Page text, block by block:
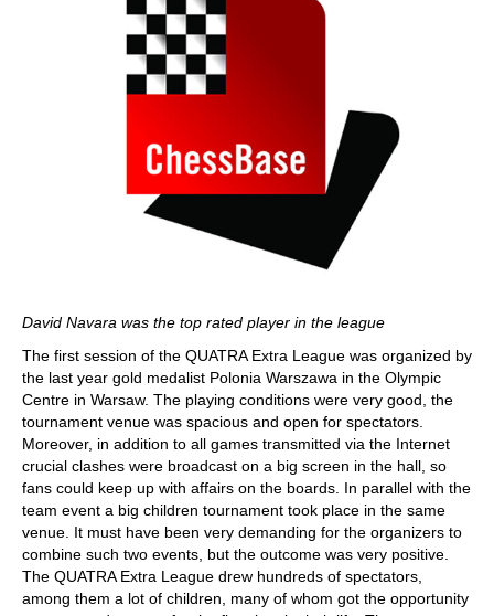
David Navara was the top rated player in the league
The first session of the QUATRA Extra League was organized by
the last year gold medalist Polonia Warszawa in the Olympic
Centre in Warsaw. The playing conditions were very good, the
tournament venue was spacious and open for spectators.
Moreover, in addition to all games transmitted via the Internet
crucial clashes were broadcast on a big screen in the hall, so
fans could keep up with affairs on the boards. In parallel with the
team event a big children tournament took place in the same
venue. It must have been very demanding for the organizers to
combine such two events, but the outcome was very positive.
The QUATRA Extra League drew hundreds of spectators,
among them a lot of children, many of whom got the opportunity